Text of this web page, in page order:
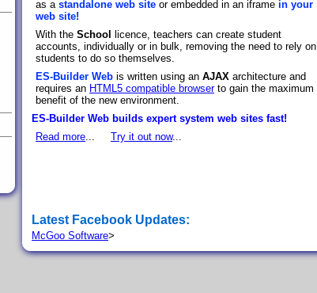
as a standalone web site or embedded in an iframe in your
web site!
With the School
licence, teachers can create student
accounts, individually or in bulk, removing the need to rely on
students to do so themselves.
ES-Builder Web is written using an AJAX architecture and
requires an HTML5 compatible browserto gain the maximum
benefit of the new environment.
ES-Builder Web builds expert system web sites fast!
Read more... Try it out now...
Latest Facebook Updates:
McGoo Software>